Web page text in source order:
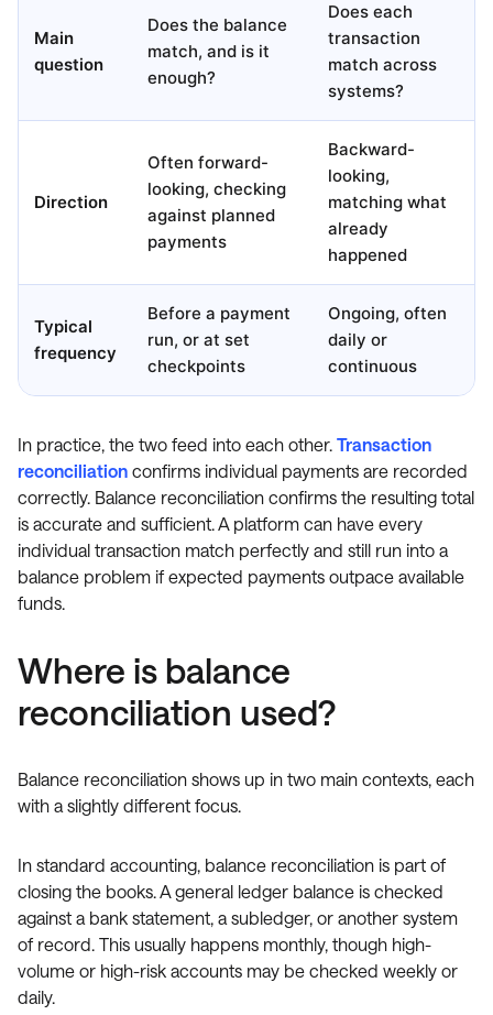
Main
question
Does the balance
match, and is it
enough?
Does each
transaction
match across
systems?
Direction
Often forward-
looking, checking
against planned
payments
Backward-
looking,
matching what
already
happened
Typical
frequency
Before a payment
run, or at set
checkpoints
Ongoing, often
daily or
continuous
In practice, the two feed into each other. Transaction
reconciliation confirms individual payments are recorded
correctly. Balance reconciliation confirms the resulting total
is accurate and sufficient. A platform can have every
individual transaction match perfectly and still run into a
balance problem if expected payments outpace available
funds.
Where is balance
reconciliation used?
Balance reconciliation shows up in two main contexts, each
with a slightly different focus.
In standard accounting, balance reconciliation is part of
closing the books. A general ledger balance is checked
against a bank statement, a subledger, or another system
of record. This usually happens monthly, though high-
volume or high-risk accounts may be checked weekly or
daily.